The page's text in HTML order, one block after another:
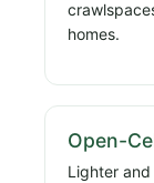
homes.
Open-
Lighter